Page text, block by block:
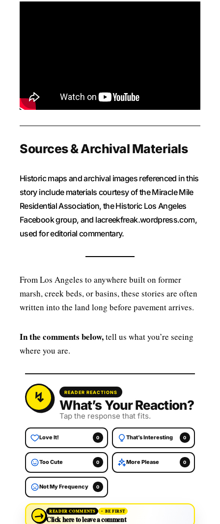
Sources & Archival Materials
Historic maps and archival images referenced in this
story include materials courtesy of the Miracle Mile
Residential Association, the Historic Los Angeles
Facebook group, and lacreekfreak.wordpress.com,
used for editorial commentary.
From Los Angeles to anywhere built on former
marsh, creek beds, or basins, these stories are often
written into the land long before pavement arrives.
In the comments below,tell us what you’re seeing
where you are.
READER REACTIONS
What’s Your Reaction?
Tap the response that fits.
Love It! 0 That’s Interesting 0
Too Cute 0 More Please 0
Not My Frequency 0
→ READER COMMENTS BE FIRST
Click here to leave a comment